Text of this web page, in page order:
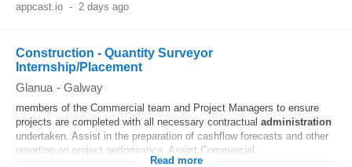
appcast.io - 2 days ago
Construction - Quantity Surveyor
Internship/Placement
Glanua - Galway
members of the Commercial team and Project Managers to ensure
projects are completed with all necessary contractual administration
undertaken. Assist in the preparation of cashflow forecasts and other
reporting on project performance. Assist Commercial...
Read more